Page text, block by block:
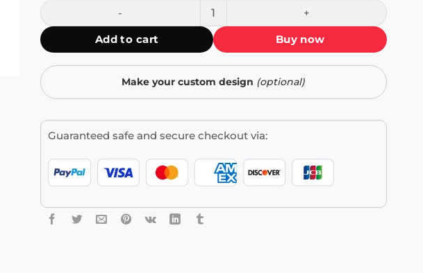
I Don't Want to Feel This Way Forever Mug quantity
Add to cart Buy now
Make your custom design (optional)
Guaranteed safe and secure checkout via: